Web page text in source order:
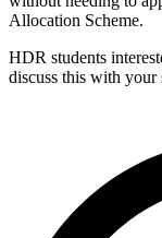
Allocation Scheme.
HDR students
discuss this with your